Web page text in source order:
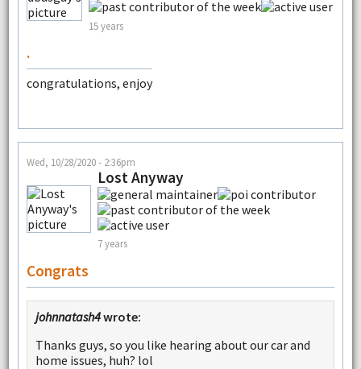
15 years
.
congratulations, enjoy
Wed, 10/28/2020 - 2:36pm
Lost Anyway
7 years
Congrats
johnnatash4wrote:
Thanks guys, so you like hearing about our car and
home issues, huh? lol